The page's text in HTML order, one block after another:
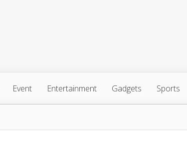
Event Entertainment Gadgets Sports